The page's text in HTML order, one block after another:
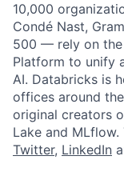
10,000
Condé Nast,
500 — rely on the
Platform to unify
AI. Databricks is
offices around
original creators
Lake and
Twitter, LinkedIn